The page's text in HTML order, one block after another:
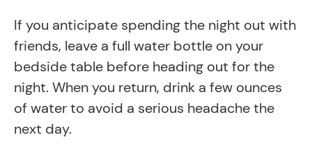
If you anticipate spending the night out with
friends, leave a full water bottle on your
bedside table before heading out for the
night. When you return, drink a few ounces
of water to avoid a serious headache the
next day.